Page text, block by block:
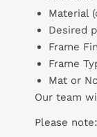
Material
Desired
Frame
Frame
Mat or
Our team
Please